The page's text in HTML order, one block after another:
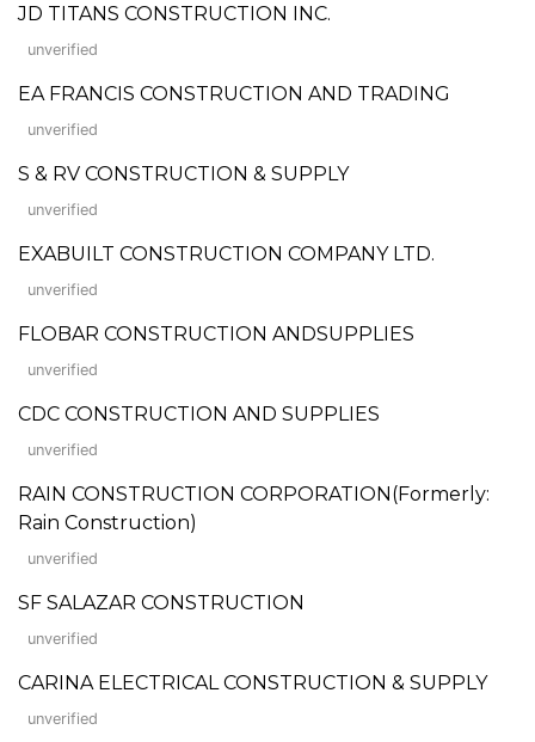
JD TITANS CONSTRUCTION INC.
unverified
EA FRANCIS CONSTRUCTION AND TRADING
unverified
S & RV CONSTRUCTION & SUPPLY
unverified
EXABUILT CONSTRUCTION COMPANY LTD.
unverified
FLOBAR CONSTRUCTION ANDSUPPLIES
unverified
CDC CONSTRUCTION AND SUPPLIES
unverified
RAIN CONSTRUCTION CORPORATION(Formerly:
Rain Construction)
unverified
SF SALAZAR CONSTRUCTION
unverified
CARINA ELECTRICAL CONSTRUCTION & SUPPLY
unverified